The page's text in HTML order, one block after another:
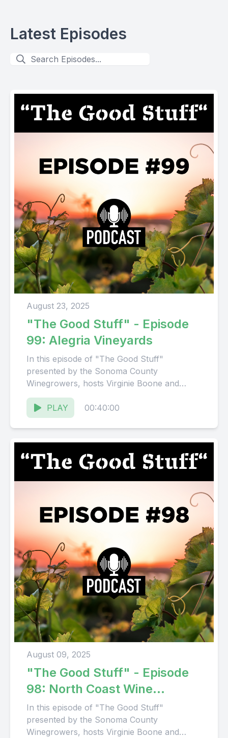
Latest Episodes
August 23, 2025
"The Good Stuff" - Episode
99: Alegria Vineyards
In this episode of "The Good Stuff"
presented by the Sonoma County
Winegrowers, hosts Virginie Boone and
Karissa Kruse talk to Bill Nachbauer, owner...
PLAY
00:40:00
August 09, 2025
"The Good Stuff" - Episode
98: North Coast Wine
Company
In this episode of "The Good Stuff"
presented by the Sonoma County
Winegrowers, hosts Virginie Boone and